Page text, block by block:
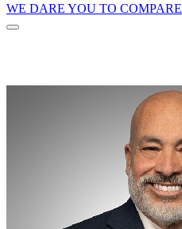
WE DARE YOU TO COMPARE